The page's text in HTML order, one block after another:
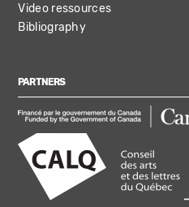
Video ressources
Bibliography
PARTNERS